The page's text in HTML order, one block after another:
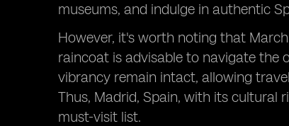
museums, and indulge in authentic
However, it's worth noting that
raincoat is advisable to navigate the
vibrancy remain intact, allowing
Thus, Madrid, Spain, with its cultural
must-visit list.